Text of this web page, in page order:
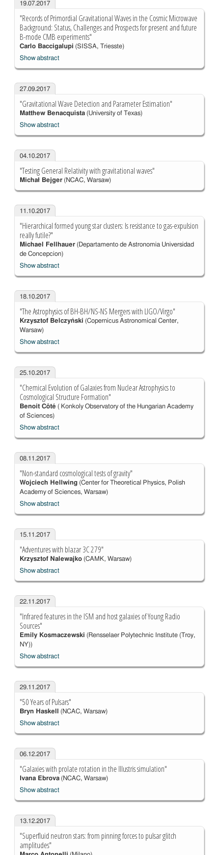
19.07.2017
"Records of Primordial Gravitational Waves in the Cosmic Microwave
Background: Status, Challenges and Prospects for present and future
B-mode CMB experiments"
Carlo Baccigalupi (SISSA, Triesste)
Show abstract
27.09.2017
"Gravitational Wave Detection and Parameter Estimation"
Matthew Benacquista(University of Texas)
Show abstract
04.10.2017
"Testing General Relativity with gravitational waves"
Michał Bejger(NCAC, Warsaw)
11.10.2017
"Hierarchical formed young star clusters: Is resistance to gas-expulsion
really futile?"
Michael Fellhauer(Departamento de Astronomia Universidad
de Concepcion)
Show abstract
18.10.2017
"The Astrophysics of BH-BH/NS-NS Mergers with LIGO/Virgo"
Krzysztof Belczyński (Copernicus Astronomical Center,
Warsaw)
Show abstract
25.10.2017
"Chemical Evolution of Galaxies from Nuclear Astrophysics to
Cosmological Structure Formation"
Benoit Côté ( Konkoly Observatory of the Hungarian Academy
of Sciences)
Show abstract
08.11.2017
"Non-standard cosmological tests of gravity"
Wojciech Hellwing (Center for Theoretical Physics, Polish
Academy of Sciences, Warsaw)
Show abstract
15.11.2017
"Adventures with blazar 3C 279"
Krzysztof Nalewajko(CAMK, Warsaw)
Show abstract
22.11.2017
"Infrared features in the ISM and host galaxies of Young Radio
Sources"
Emily Kosmaczewski (Rensselaer Polytechnic Institute (Troy,
NY))
Show abstract
29.11.2017
"50 Years of Pulsars"
Bryn Haskell
(NCAC, Warsaw)
Show abstract
06.12.2017
"Galaxies with prolate rotation in the Illustris simulation"
Ivana Ebrova(NCAC, Warsaw)
Show abstract
13.12.2017
"Superfluid neutron stars: from pinning forces to pulsar glitch
amplitudes"